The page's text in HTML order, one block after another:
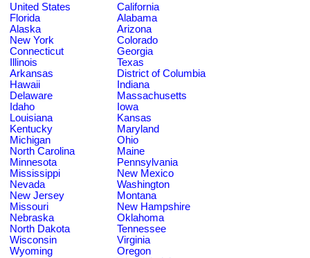
United States
California
Florida
Alabama
Alaska
Arizona
New York
Colorado
Connecticut
Georgia
Illinois
Texas
Arkansas
District of Columbia
Hawaii
Indiana
Delaware
Massachusetts
Idaho
Iowa
Louisiana
Kansas
Kentucky
Maryland
Michigan
Ohio
North Carolina
Maine
Minnesota
Pennsylvania
Mississippi
New Mexico
Nevada
Washington
New Jersey
Montana
Missouri
New Hampshire
Nebraska
Oklahoma
North Dakota
Tennessee
Wisconsin
Virginia
Wyoming
Oregon